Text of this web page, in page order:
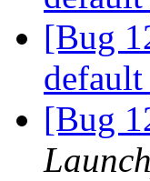
[Bug
default
[Bug